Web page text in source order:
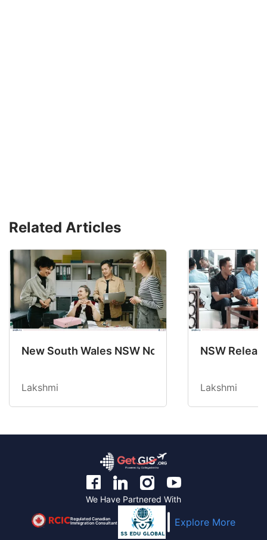
Related Articles
New South Wales NSW Nominations 2025-26
Lakshmi
NSW
Lakshmi
We Have Partnered With
Regulated Canadian
Immigration Consultant Explore More